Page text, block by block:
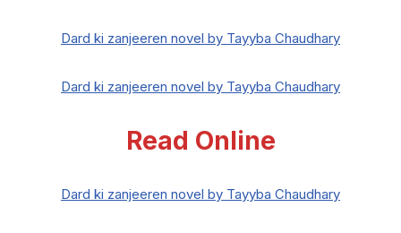
Dard ki zanjeeren novel by Tayyba Chaudhary
Dard ki zanjeeren novel by Tayyba Chaudhary
Read Online
Dard ki zanjeeren novel by Tayyba Chaudhary